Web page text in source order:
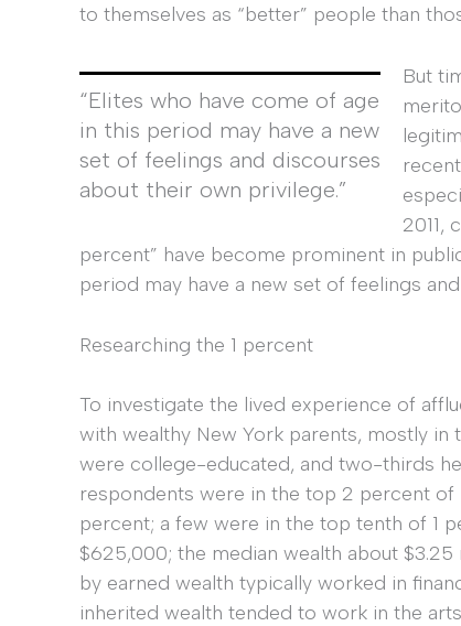
to themselves as “better” people than
“Elites who have come of age
in this period may have a new
set of feelings and discourses
about their own privilege.”
But
2011,
percent” have become prominent in
period may have a new set of feelings
Researching the 1 percent
To investigate the lived experience of
with wealthy New York parents, mostly
were college-educated, and two-thirds
respondents were in the top 2 percent
percent; a few were in the top tenth of 1
$625,000; the median wealth about $3.25
by earned wealth typically worked in
inherited wealth tended to work in the